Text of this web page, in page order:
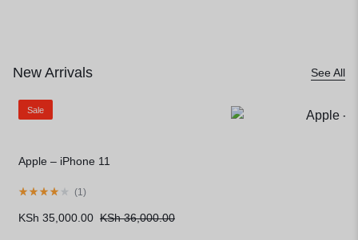
New Arrivals See All
Sale
Apple – iPhone 11
(1 )
KSh36,000.00
KSh 35,000.00